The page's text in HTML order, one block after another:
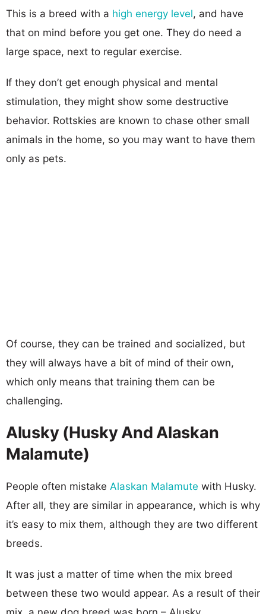
This is a breed with a high energy level, and have
that on mind before you get one. They do need a
large space, next to regular exercise.
If they don’t get enough physical and mental
stimulation, they might show some destructive
behavior. Rottskies are known to chase other small
animals in the home, so you may want to have them
only as pets.
Of course, they can be trained and socialized, but
they will always have a bit of mind of their own,
which only means that training them can be
challenging.
Alusky (Husky And Alaskan
Malamute)
People often mistake Alaskan Malamute with Husky.
After all, they are similar in appearance, which is why
it’s easy to mix them, although they are two different
breeds.
It was just a matter of time when the mix breed
between these two would appear. As a result of their